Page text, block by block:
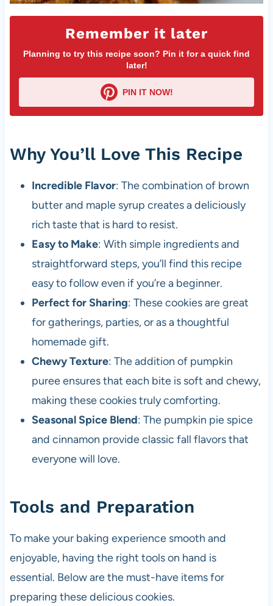
Remember it later
Planning to try this recipe soon? Pin it for a quick find
later!
PIN IT NOW!
Why You’ll Love This Recipe
Incredible Flavor: The combination of brown
butter and maple syrup creates a deliciously
rich taste that is hard to resist.
Easy to Make: With simple ingredients and
straightforward steps, you’ll find this recipe
easy to follow even if you’re a beginner.
Perfect for Sharing: These cookies are great
for gatherings, parties, or as a thoughtful
homemade gift.
Chewy Texture: The addition of pumpkin
puree ensures that each bite is soft and chewy,
making these cookies truly comforting.
Seasonal Spice Blend: The pumpkin pie spice
and cinnamon provide classic fall flavors that
everyone will love.
Tools and Preparation
To make your baking experience smooth and
enjoyable, having the right tools on hand is
essential. Below are the must-have items for
preparing these delicious cookies.